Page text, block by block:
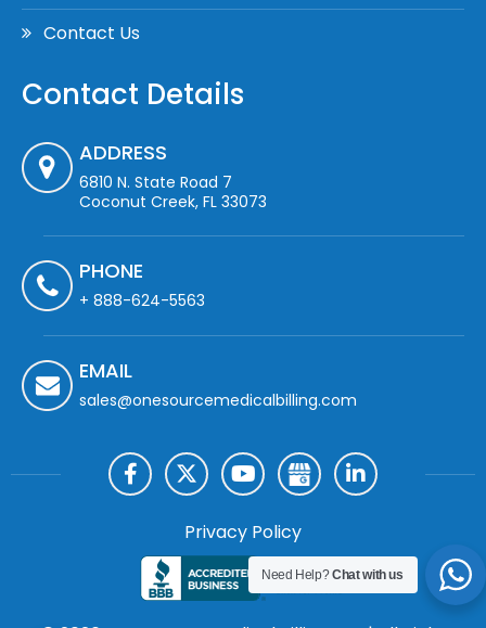
Contact Us
Contact Details
ADDRESS
6810 N. State Road 7
Coconut Creek, FL 33073
PHONE
+ 888-624-5563
EMAIL
sales@onesourcemedicalbilling.com
Privacy Policy
Need Help?Chat with us